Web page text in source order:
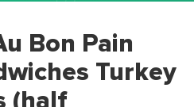
Bon Pain
Turkey